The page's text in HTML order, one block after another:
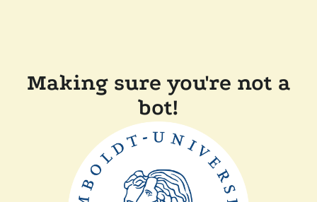
Making sure you're not a
bot!